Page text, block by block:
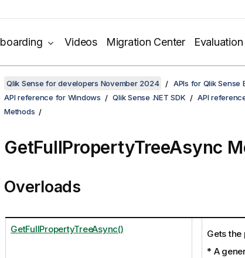
Videos Migration Center
Qlik Sense for developers November 2024
APIs for Qlik Sense
API reference for Windows
Qlik Sense .NET SDK API
Methods
GetFullPropertyTreeAsync
Overloads
GetFullPropertyTreeAsync()
Gets the
* A